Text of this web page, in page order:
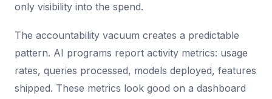
only visibility into the spend.
The accountability vacuum creates a predictable
pattern. AI programs report activity metrics: usage
rates, queries processed, models deployed, features
shipped. These metrics look good on a dashboard